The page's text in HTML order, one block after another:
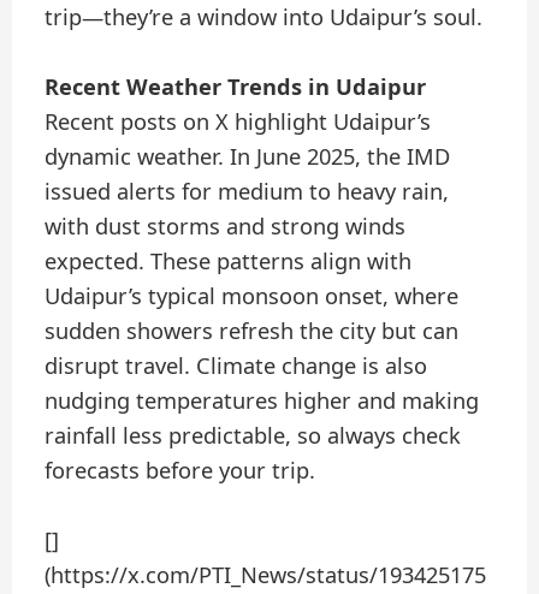
trip—they’re a window into Udaipur’s soul.
Recent Weather Trends in Udaipur
Recent posts on X highlight Udaipur’s
dynamic weather. In June 2025, the IMD
issued alerts for medium to heavy rain,
with dust storms and strong winds
expected. These patterns align with
Udaipur’s typical monsoon onset, where
sudden showers refresh the city but can
disrupt travel. Climate change is also
nudging temperatures higher and making
rainfall less predictable, so always check
forecasts before your trip.
[]
(https://x.com/PTI_News/status/193425175